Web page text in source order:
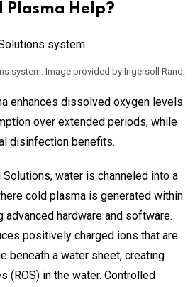
Plasma Help?
system. Image provided by Ingersoll Rand.
enhances dissolved oxygen levels
over extended periods, while
disinfection benefits.
water is channeled into a
cold plasma is generated within
advanced hardware and software.
positively charged ions that are
beneath a water sheet, creating
(ROS) in the water. Controlled